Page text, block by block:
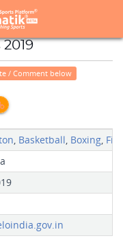
/ Comment below
, Basketball, Boxing,